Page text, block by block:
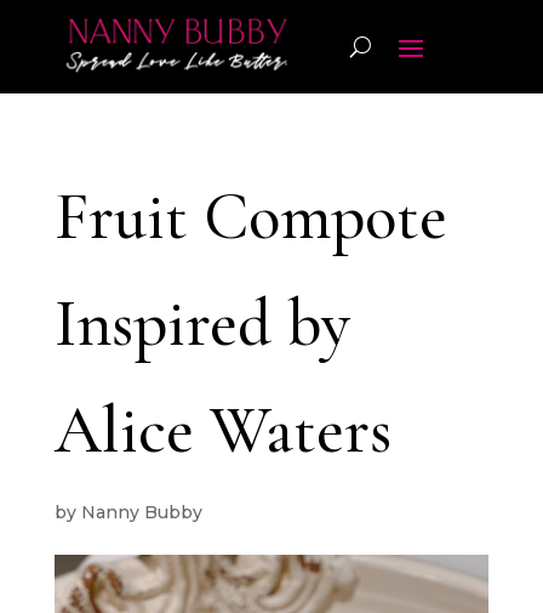
Fruit Compote
Inspired by
Alice Waters
by Nanny Bubby